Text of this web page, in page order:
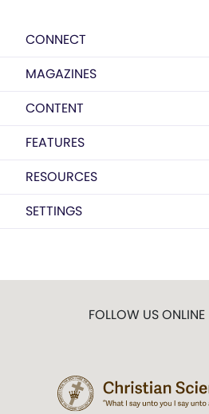
CONNECT
MAGAZINES
CONTENT
FEATURES
RESOURCES
SETTINGS
FOLLOW US ONLINE